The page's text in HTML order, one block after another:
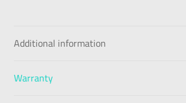
Additional information
Warranty